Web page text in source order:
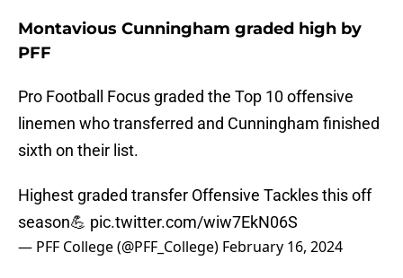
Montavious Cunningham graded high by
PFF
Pro Football Focus graded the Top 10 offensive
linemen who transferred and Cunningham finished
sixth on their list.
Highest graded transfer Offensive Tackles this off
season💪 pic.twitter.com/wiw7EkN06S
— PFF College (@PFF_College) February 16, 2024